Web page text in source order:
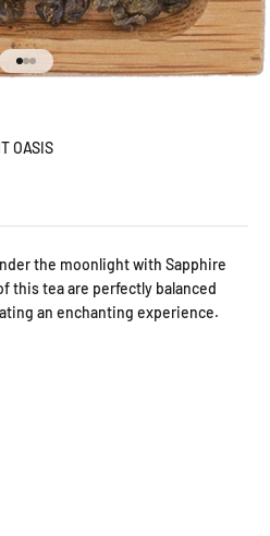
Go to item 1
Go to item 2
Go to item 3
OASIS
the moonlight with Sapphire
this tea are perfectly balanced
an enchanting experience.